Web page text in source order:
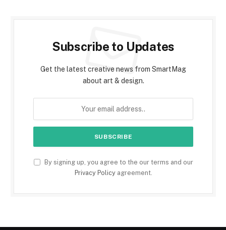
Subscribe to Updates
Get the latest creative news from SmartMag
about art & design.
By signing up, you agree to the our terms and our
Privacy Policyagreement.